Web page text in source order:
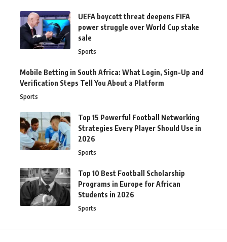
UEFA boycott threat deepens FIFA
power struggle over World Cup stake
sale
Sports
Mobile Betting in South Africa: What Login, Sign-Up and
Verification Steps Tell You About a Platform
Sports
Top 15 Powerful Football Networking
Strategies Every Player Should Use in
2026
Sports
Top 10 Best Football Scholarship
Programs in Europe for African
Students in 2026
Sports